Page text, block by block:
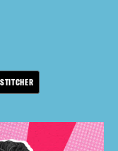
STITCHER